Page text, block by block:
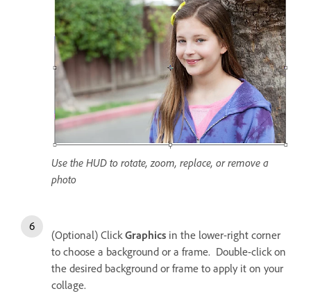
Use the HUD to rotate, zoom, replace, or remove a
photo
(Optional) ClickGraphics in the lower-right corner
to choose a background or a frame. Double-click on
the desired background or frame to apply it on your
collage.